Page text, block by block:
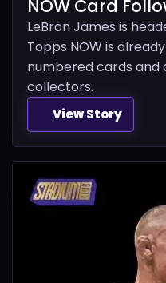
NOW Card
LeBron James is
Topps NOW is
numbered cards and
collectors.
View Story